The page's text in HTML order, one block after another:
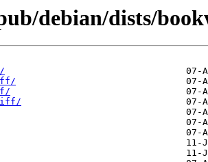
debian/dists/